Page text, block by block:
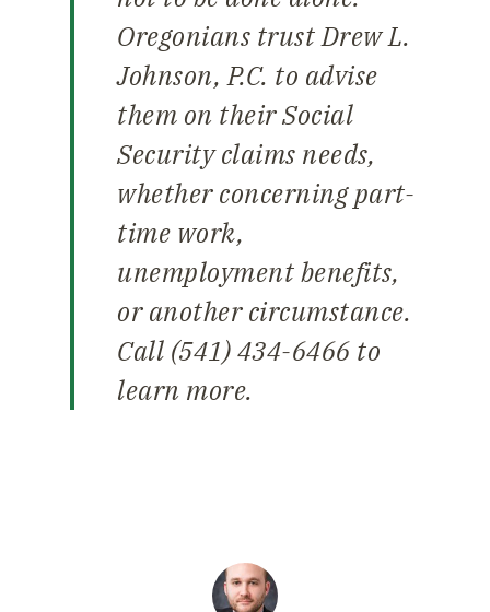
Oregonians trust Drew L.
Johnson, P.C. to advise
them on their Social
Security claims needs,
whether concerning part-
time work,
unemployment benefits,
or another circumstance.
Call (541) 434-6466 to
learn more.